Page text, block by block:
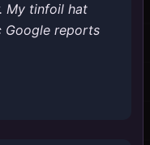
My tinfoil hat
Google reports